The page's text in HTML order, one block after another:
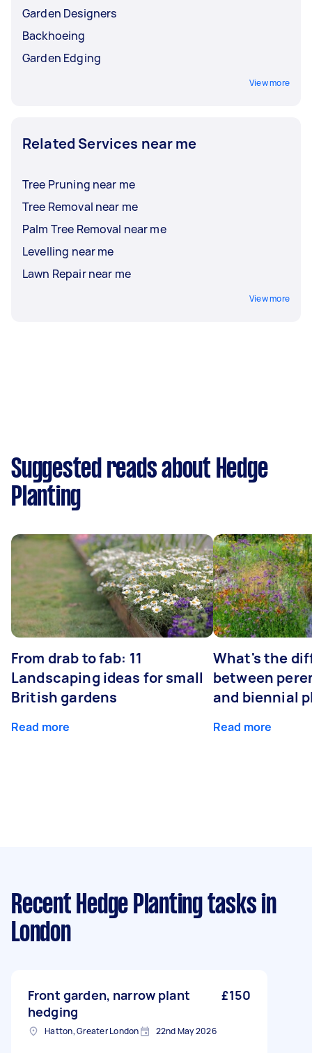
Garden Designers
Backhoeing
Garden Edging
View more
Related Services near me
Tree Pruning near me
Tree Removal near me
Palm Tree Removal near me
Levelling near me
Lawn Repair near me
View more
Suggested reads about Hedge
Planting
From drab to fab: 11
Landscaping ideas for small
British gardens
Read more
What's the
between
and biennial
Read more
Recent Hedge Planting tasks in
London
Front garden, narrow plant
hedging
£150
Hatton, Greater London 22nd May 2026